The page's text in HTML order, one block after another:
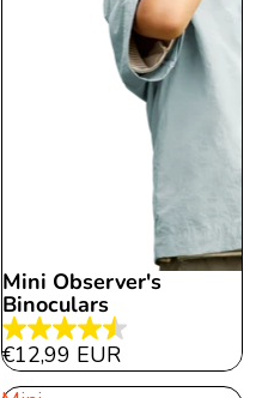
Mini Observer's
Binoculars
4.5
out
€12,99 EUR